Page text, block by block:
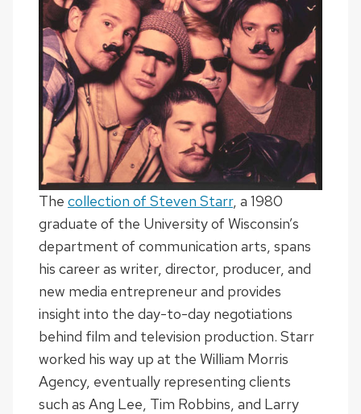
The collection of Steven Starr, a 1980
graduate of the University of Wisconsin’s
department of communication arts, spans
his career as writer, director, producer, and
new media entrepreneur and provides
insight into the day-to-day negotiations
behind film and television production. Starr
worked his way up at the William Morris
Agency, eventually representing clients
such as Ang Lee, Tim Robbins, and Larry